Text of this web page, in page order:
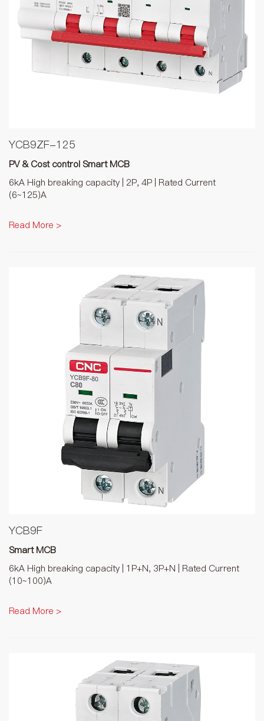
YCB9ZF-125
PV & Cost control Smart MCB
6kA High breaking capacity | 2P, 4P | Rated Current
(6~125)A
Read More >
YCB9F
Smart MCB
6kA High breaking capacity | 1P+N, 3P+N | Rated Current
(10~100)A
Read More >